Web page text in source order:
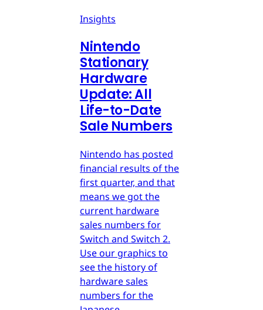
Insights
Nintendo
Stationary
Hardware
Update: All
Life-to-Date
Sale Numbers
Nintendo has posted
financial results of the
first quarter, and that
means we got the
current hardware
sales numbers for
Switch and Switch 2.
Use our graphics to
see the history of
hardware sales
numbers for the